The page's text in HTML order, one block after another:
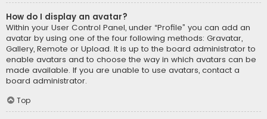
How do I display an avatar?
Within your User Control Panel, under “Profile” you can add an
avatar by using one of the four following methods: Gravatar,
Gallery, Remote or Upload. It is up to the board administrator to
enable avatars and to choose the way in which avatars can be
made available. If you are unable to use avatars, contact a
board administrator.
Top